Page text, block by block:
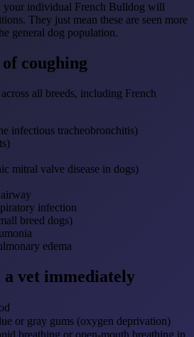
your individual French Bulldog will
They just mean these are seen more
general dog population.
coughing
all breeds, including French
infectious tracheobronchitis)
mitral valve disease in dogs)
infection
breed dogs)
edema
vet immediately
or gray gums (oxygen deprivation)
breathing or open-mouth breathing in